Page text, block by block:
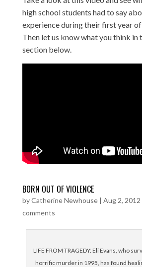
high school students had to say
experience during their first year
Then let us know what you think in
section below.
BORN OUT OF VIOLENCE
byCatherine Newhouse| Aug 2, 2012
comments
LIFE FROM TRAGEDY: Eli Evans, who
horrific murder in 1995, has found